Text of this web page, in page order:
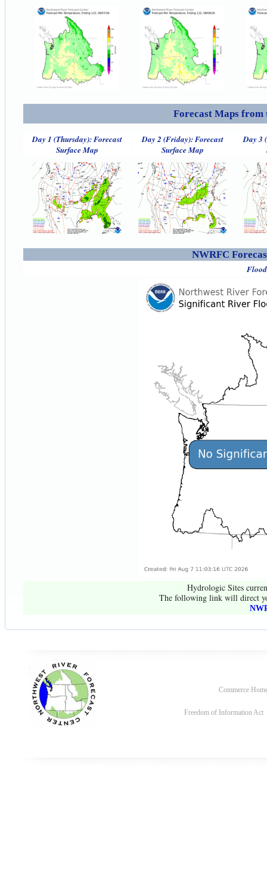
Forecast Maps from
Day 1 (Thursday): Forecast
Surface Map
Day 2 (Friday): Forecast
Surface Map
Day 3
NWRFC
Hydrologic Sites
The following link will direct
Commerce
Freedom of Information Act